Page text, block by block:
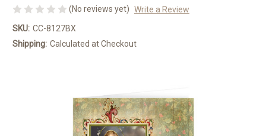
(No reviews yet) Write a Review
SKU: CC-8127BX
Shipping: Calculated at Checkout